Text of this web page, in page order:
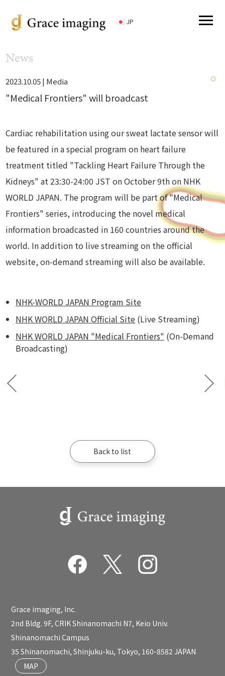
JP
News
2023.10.05 | Media
"Medical Frontiers" will broadcast
Cardiac rehabilitation using our sweat lactate sensor will
be featured in a special program on heart failure
treatment titled "Tackling Heart Failure Through the
Kidneys" at 23:30-24:00 JST on October 9th on NHK
WORLD JAPAN. The program will be part of "Medical
Frontiers" series, introducing the novel medical
information broadcasted in 160 countries around the
world. In addition to live streaming on the official
website, on-demand streaming will also be available.
NHK-WORLD JAPAN Program Site
NHK WORLD JAPAN Official Site (Live Streaming)
NHK WORLD JAPAN "Medical Frontiers" (On-Demand
Broadcasting)
Back to list
Grace imaging, Inc.
2nd Bldg. 9F, CRIK Shinanomachi N7, Keio Univ.
Shinanomachi Campus
35 Shinanomachi, Shinjuku-ku, Tokyo, 160-8582 JAPAN
MAP